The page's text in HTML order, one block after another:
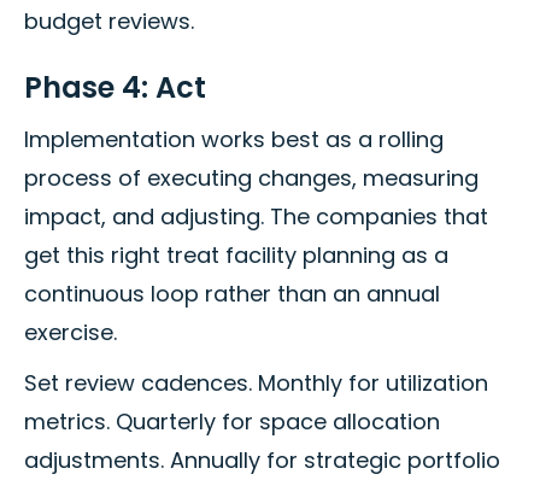
budget reviews.
Phase 4: Act
Implementation works best as a rolling
process of executing changes, measuring
impact, and adjusting. The companies that
get this right treat facility planning as a
continuous loop rather than an annual
exercise.
Set review cadences. Monthly for utilization
metrics. Quarterly for space allocation
adjustments. Annually for strategic portfolio